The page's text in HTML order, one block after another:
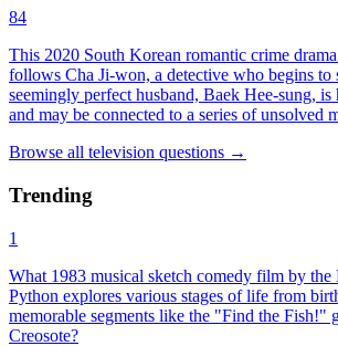
84
This 2020 South Korean romantic crime
follows Cha Ji-won, a detective who begins to
seemingly perfect husband, Baek Hee-sung, is
and may be connected to a series of unsolved
Browse all television questions →
Trending
1
What 1983 musical sketch comedy film by
Python explores various stages of life from
memorable segments like the "Find the Fish!"
Creosote?